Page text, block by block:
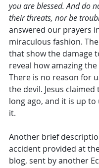
you are blessed. And do
their threats, nor be
answered our prayers
miraculous fashion.
that show the damage
reveal how amazing
There is no reason for
the devil. Jesus
long ago, and it is up to
it.
Another brief
accident provided at
blog, sent by another